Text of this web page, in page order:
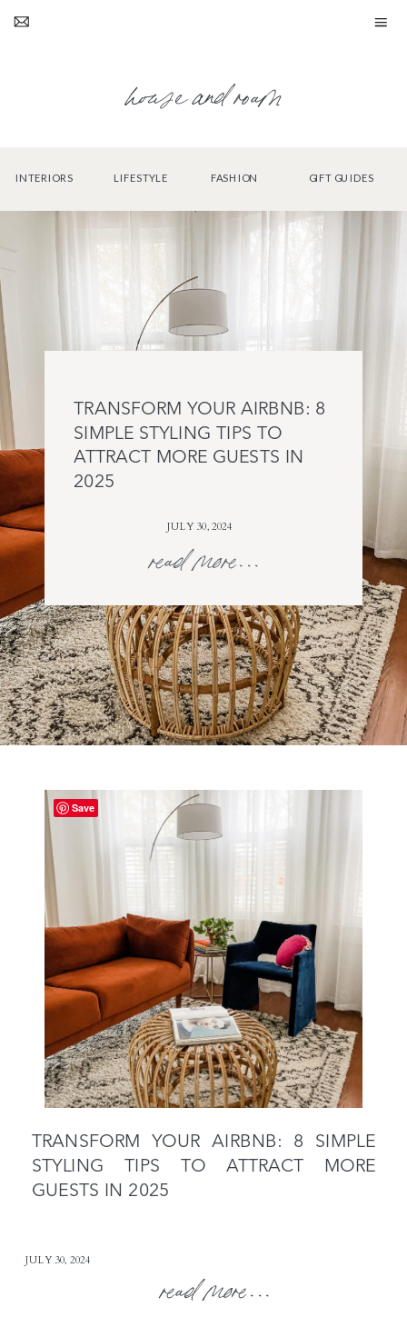
house and roam
INTERIORS LIFESTYLE FASHION GIFT GUIDES
read more...
JULY 30, 2024
TRANSFORM YOUR AIRBNB: 8
SIMPLE STYLING TIPS TO
ATTRACT MORE GUESTS IN
2025
read more...
JULY 30, 2024
TRANSFORM YOUR AIRBNB: 8 SIMPLE
STYLING TIPS TO ATTRACT MORE
GUESTS IN 2025
Save